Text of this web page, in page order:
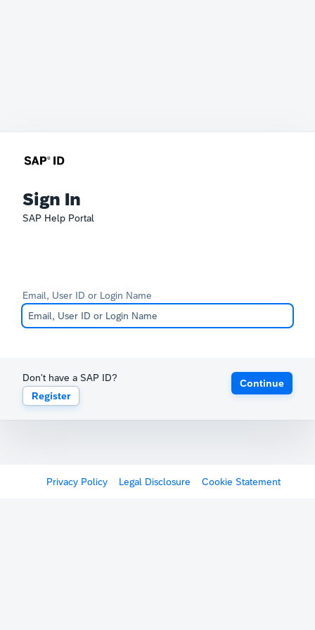
Sign In
SAP Help Portal
Email, User ID or Login Name
Don't have a SAP ID?
Register
Continue
Privacy Policy Legal Disclosure Cookie Statement